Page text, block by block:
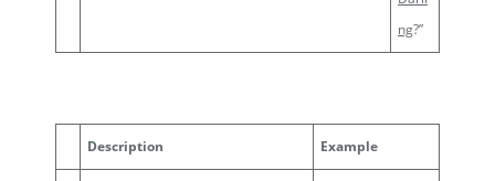
ng?”
Description Example